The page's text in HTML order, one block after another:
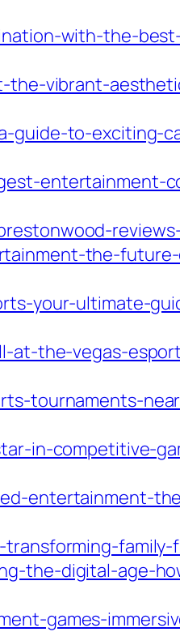
with-the-
the-vibrant-
guide-to-exciting-
entertainment-
the-
your-ultimate-
at-the-vegas-
tournaments-
in-competitive-
entertainment-
the-digital-age-
games-